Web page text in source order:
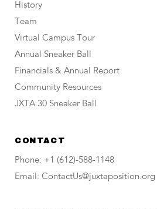
History
Team
Virtual Campus Tour
Annual Sneaker Ball
Financials & Annual Report
Community Resources
JXTA 30 Sneaker Ball
CONTACT
Phone: +1 (612)-588-1148
Email: ContactUs@juxtaposition.org